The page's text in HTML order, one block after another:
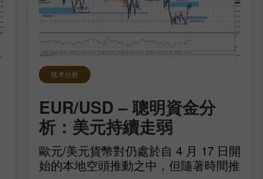
技术分析
EUR/USD – 聰明資金分
析：美元持續走弱
歐元/美元貨幣對仍處於自 4 月 17 日開
始的本地空頭推動之中，但隨著時間推
InstaForex俱乐部赠金